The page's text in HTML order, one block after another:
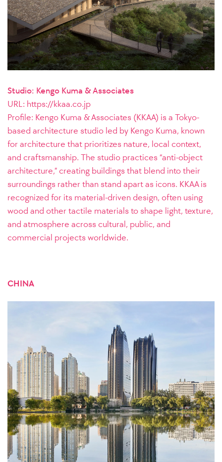
Studio: Kengo Kuma & Associates
URL: https://kkaa.co.jp
Profile: Kengo Kuma & Associates (KKAA) is a Tokyo-
based architecture studio led by Kengo Kuma, known
for architecture that prioritizes nature, local context,
and craftsmanship. The studio practices “anti-object
architecture,” creating buildings that blend into their
surroundings rather than stand apart as icons. KKAA is
recognized for its material-driven design, often using
wood and other tactile materials to shape light, texture,
and atmosphere across cultural, public, and
commercial projects worldwide.
CHINA